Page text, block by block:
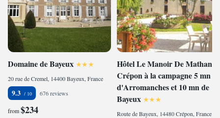
Domaine de Bayeux
20 rue de Cremel, 14400 Bayeux, France
9.3 676 reviews
from$234
Hôtel Le Manoir De Mathan
Crépon à la campagne 5 mn
d'Arromanches et 10 mn de
Bayeux
Route de Bayeux, 14480 Crépon, France